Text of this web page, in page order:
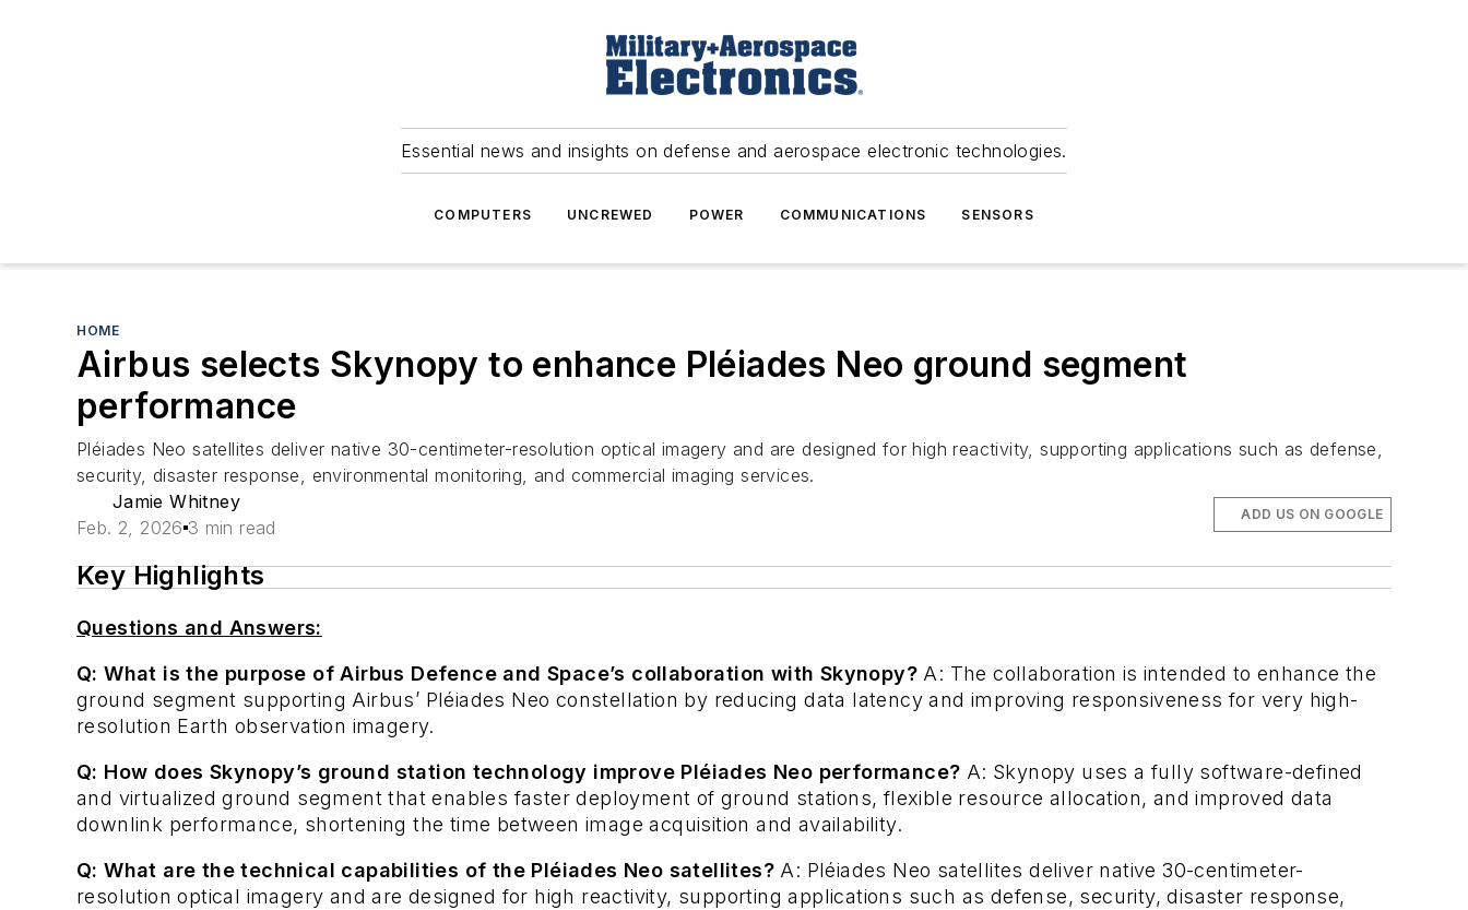
Essential news and insights on defense and aerospace electronic technologies.
COMPUTERS UNCREWED POWER COMMUNICATIONS SENSORS
HOME
Airbus selects Skynopy to enhance Pléiades Neo ground segment
performance
Pléiades Neo satellites deliver native 30-centimeter-resolution optical imagery and are designed for high reactivity, supporting applications such as defense,
security, disaster response, environmental monitoring, and commercial imaging services.
Jamie Whitney
Feb. 2, 2026 3 min read
ADD US ON GOOGLE
Key Highlights
Questions and Answers:
Q: What is the purpose of Airbus Defence and Space’s collaboration with Skynopy? A: The collaboration is intended to enhance the
ground segment supporting Airbus’ Pléiades Neo constellation by reducing data latency and improving responsiveness for very high-
resolution Earth observation imagery.
Q: How does Skynopy’s ground station technology improve Pléiades Neo performance? A: Skynopy uses a fully software-defined
and virtualized ground segment that enables faster deployment of ground stations, flexible resource allocation, and improved data
downlink performance, shortening the time between image acquisition and availability.
Q: What are the technical capabilities of the Pléiades Neo satellites? A: Pléiades Neo satellites deliver native 30-centimeter-
resolution optical imagery and are designed for high reactivity, supporting applications such as defense, security, disaster response,